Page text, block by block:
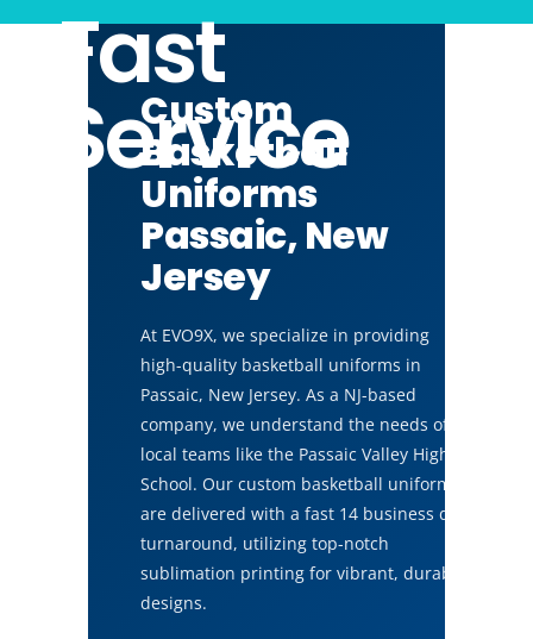
Fast
Service
Custom
Basketball
Uniforms
Passaic, New
Jersey
At EVO9X, we specialize in providing
high-quality basketball uniforms in
Passaic, New Jersey. As a NJ-based
company, we understand the needs of
local teams like the Passaic Valley High
School. Our custom basketball uniforms
are delivered with a fast 14 business day
turnaround, utilizing top-notch
sublimation printing for vibrant, durable
designs.